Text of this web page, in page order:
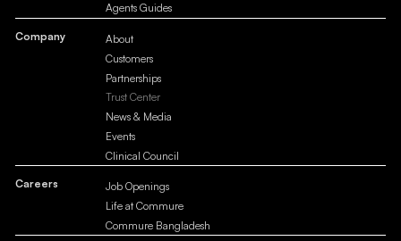
Agents Guides
Company
About
Customers
Partnerships
Trust Center
News & Media
Events
Clinical Council
Careers
Job Openings
Life at Commure
Commure Bangladesh